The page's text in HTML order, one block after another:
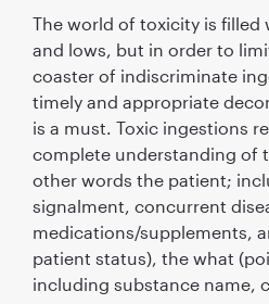
The world of toxicity is filled
and lows, but in order to
coaster of indiscriminate
timely and appropriate
is a must. Toxic ingestions
complete understanding of
other words the patient;
signalment, concurrent
medications/supplements,
patient status), the what
including substance name,